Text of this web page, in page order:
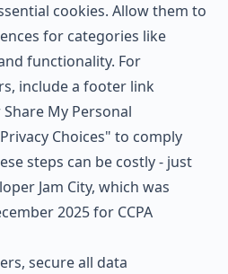
cookies. Allow them to
for categories like
functionality. For
include a footer link
My Personal
Choices" to comply
steps can be costly - just
Jam City, which was
2025 for CCPA
secure all data